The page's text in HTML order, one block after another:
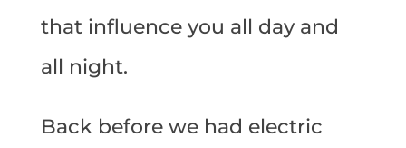
that influence you all day and
all night.
Back before we had electric